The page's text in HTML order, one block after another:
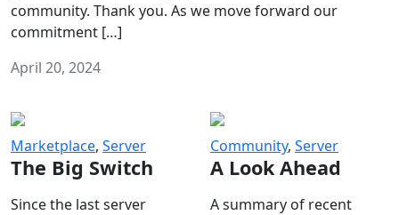
community. Thank you. As we move forward our
commitment […]
April 20, 2024
Marketplace, Server
The Big Switch
Since the last server
Community, Server
A Look Ahead
A summary of recent